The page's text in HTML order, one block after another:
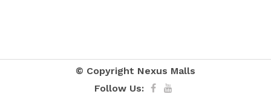
© Copyright Nexus Malls
Follow Us: